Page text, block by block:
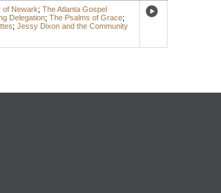
of Newark; The Atlanta Gospel
Delegation; The Psalms of Grace;
; Jessy Dixon and the Community